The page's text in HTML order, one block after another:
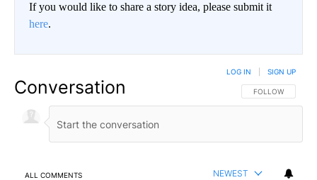
If you would like to share a story idea, please submit it
here.
Conversation FOLLOW THIS
FOLLOW
LOG IN SIGN UP
ALL COMMENTS NEWEST